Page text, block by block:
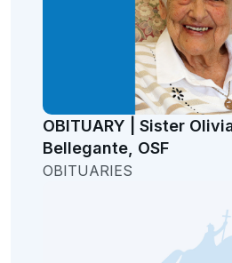
OBITUARY | Sister
Bellegante, OSF
OBITUARIES